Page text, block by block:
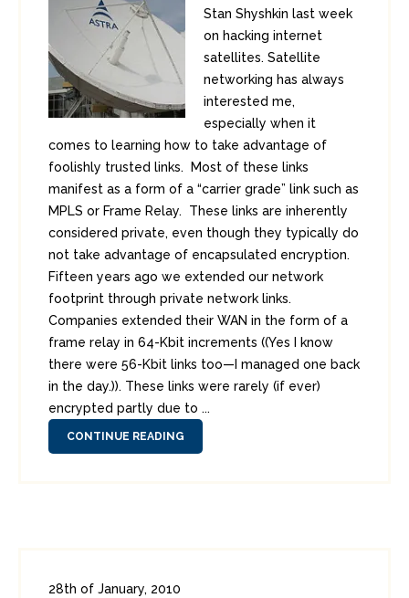
Stan Shyshkin last week
on hacking internet
satellites. Satellite
networking has always
interested me,
especially when it
comes to learning how to take advantage of
foolishly trusted links. Most of these links
manifest as a form of a “carrier grade” link such as
MPLS or Frame Relay. These links are inherently
considered private, even though they typically do
not take advantage of encapsulated encryption.
Fifteen years ago we extended our network
footprint through private network links.
Companies extended their WAN in the form of a
frame relay in 64-Kbit increments ((Yes I know
there were 56-Kbit links too—I managed one back
in the day.)). These links were rarely (if ever)
encrypted partly due to ...
CONTINUE READING
28th of January, 2010